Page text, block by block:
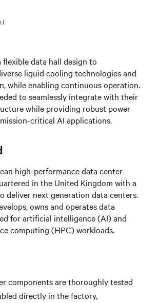
flexible data hall design to
liquid cooling technologies and
while enabling continuous operation.
to seamlessly integrate with their
while providing robust power
critical AI applications.
high-performance data center
in the United Kingdom with a
deliver next generation data centers.
owns and operates data
for artificial intelligence (AI) and
computing (HPC) workloads.
components are thoroughly tested
directly in the factory,